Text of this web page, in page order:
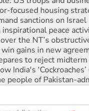
inspirational peace
the NT’s
gains in new
to reject midterm
India's
of Pakistan-
NDIS protests and
‘No’ to Hanson
marks July 26